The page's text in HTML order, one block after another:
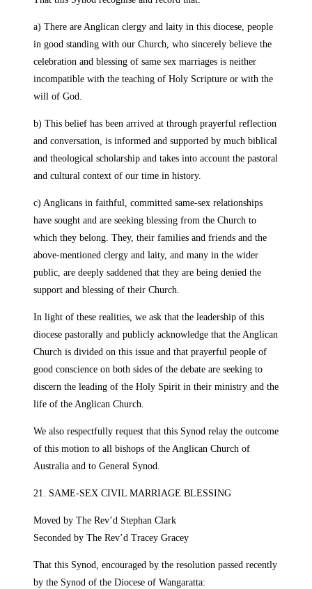
a) There are Anglican clergy and laity in this diocese, people
in good standing with our Church, who sincerely believe the
celebration and blessing of same sex marriages is neither
incompatible with the teaching of Holy Scripture or with the
will of God.
b) This belief has been arrived at through prayerful reflection
and conversation, is informed and supported by much biblical
and theological scholarship and takes into account the pastoral
and cultural context of our time in history.
c) Anglicans in faithful, committed same-sex relationships
have sought and are seeking blessing from the Church to
which they belong. They, their families and friends and the
above-mentioned clergy and laity, and many in the wider
public, are deeply saddened that they are being denied the
support and blessing of their Church.
In light of these realities, we ask that the leadership of this
diocese pastorally and publicly acknowledge that the Anglican
Church is divided on this issue and that prayerful people of
good conscience on both sides of the debate are seeking to
discern the leading of the Holy Spirit in their ministry and the
life of the Anglican Church.
We also respectfully request that this Synod relay the outcome
of this motion to all bishops of the Anglican Church of
Australia and to General Synod.
21. SAME-SEX CIVIL MARRIAGE BLESSING
Moved by The Rev’d Stephan Clark
Seconded by The Rev’d Tracey Gracey
That this Synod, encouraged by the resolution passed recently
by the Synod of the Diocese of Wangaratta: